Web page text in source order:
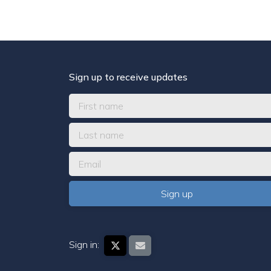
Sign up to receive updates
Sign in: